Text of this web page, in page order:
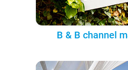
B & B channel